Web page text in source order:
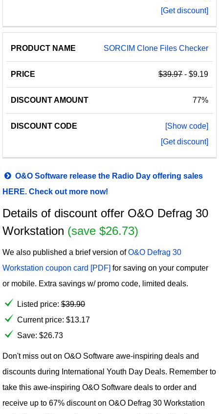
[Get discount]
SORCIM Clone Files Checker
$39.97- $9.19
77%
[Show code]
[Get discount]
O&O Software release the Radio Day offering sales
HERE. Check out more now!
Details of discount offer O&O Defrag 30
Workstation (save $26.73)
We also published a brief version ofO&O Defrag 30
Workstation coupon card [PDF] for saving on your computer
or mobile. Extra savings w/ promo code, limited deals.
Listed price: $39.90
Current price: $13.17
Save: $26.73
Don't miss out on O&O Software awe-inspiring deals and
discounts during International Youth Day Deals. Remember to
take this awe-inspiring O&O Software deals to order and
receive up to 67% discount on O&O Defrag 30 Workstation